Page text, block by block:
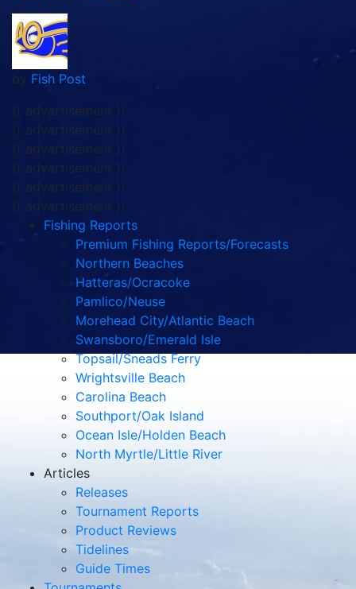
by Fish Post
{{ advertisement }}
{{ advertisement }}
{{ advertisement }}
{{ advertisement }}
{{ advertisement }}
{{ advertisement }}
Fishing Reports
Premium Fishing Reports/Forecasts
Northern Beaches
Hatteras/Ocracoke
Pamlico/Neuse
Morehead City/Atlantic Beach
Swansboro/Emerald Isle
Topsail/Sneads Ferry
Wrightsville Beach
Carolina Beach
Southport/Oak Island
Ocean Isle/Holden Beach
North Myrtle/Little River
Articles
Releases
Tournament Reports
Product Reviews
Tidelines
Guide Times